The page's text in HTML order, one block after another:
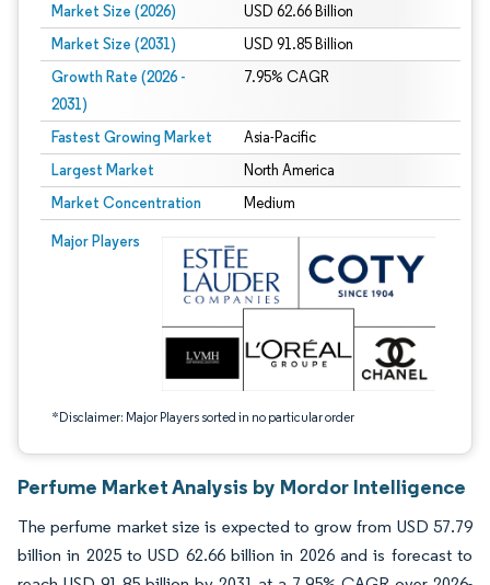
Market Size (2026) USD 62.66 Billion
Market Size (2031) USD 91.85 Billion
Growth Rate (2026 -
2031)
7.95% CAGR
Fastest Growing Market Asia-Pacific
Largest Market North America
Market Concentration Medium
Major Players
*Disclaimer: Major Players sorted in no particular order
Image © Mordor Intelligence. Reuse requires attribution under CC BY 4.0.
Perfume Market Analysis by Mordor Intelligence
The perfume market size is expected to grow from USD 57.79
billion in 2025 to USD 62.66 billion in 2026 and is forecast to